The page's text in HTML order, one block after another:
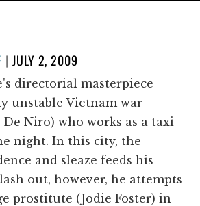
|POSTED
ON
JULY 2, 2009
directorial masterpiece
unstable Vietnam war
Niro) who works as a taxi
night. In this city, the
and sleaze feeds his
out, however, he attempts
prostitute (Jodie Foster) in